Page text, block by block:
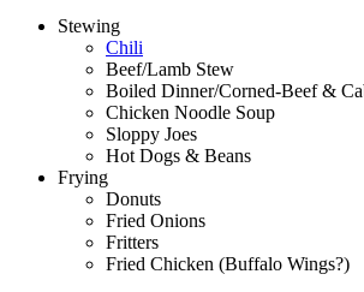
Stewing
Chili
Beef/Lamb Stew
Boiled Dinner/Corned-Beef &
Chicken Noodle Soup
Sloppy Joes
Hot Dogs & Beans
Frying
Donuts
Fried Onions
Fritters
Fried Chicken (Buffalo Wings?)